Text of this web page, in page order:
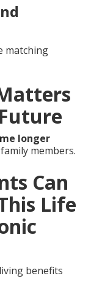
matching
longer
members.
Can
Life
benefits